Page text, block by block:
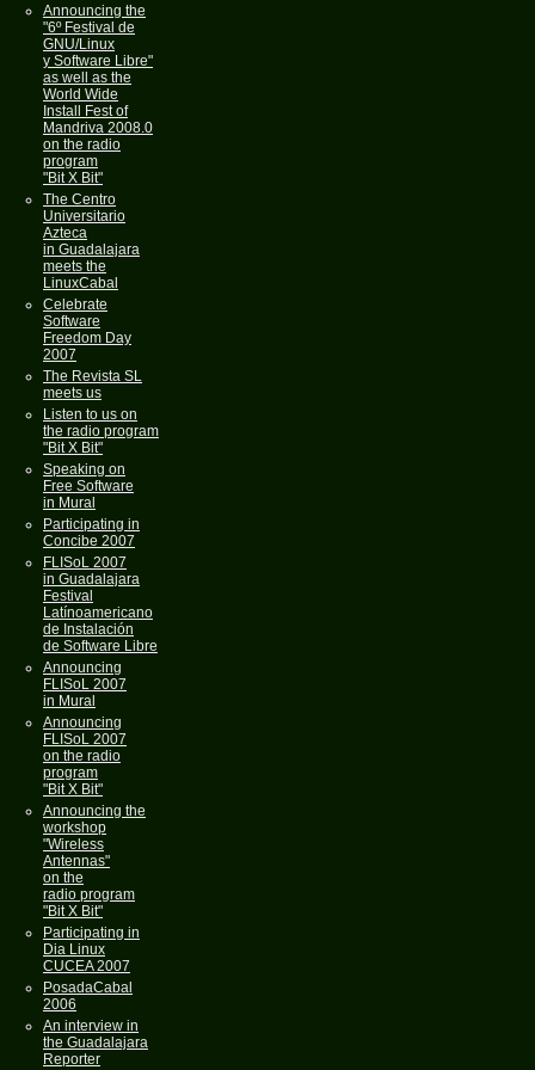
Announcing the
"6º Festival de
GNU/Linux
y Software Libre"
as well as the
World Wide
Install Fest of
Mandriva 2008.0
on the radio
program
"Bit X Bit"
The Centro
Universitario
Azteca
in Guadalajara
meets the
LinuxCabal
Celebrate
Software
Freedom Day
2007
The Revista SL
meets us
Listen to us on
the radio program
"Bit X Bit"
Speaking on
Free Software
in Mural
Participating in
Concibe 2007
FLISoL 2007
in Guadalajara
Festival
Latínoamericano
de Instalación
de Software Libre
Announcing
FLISoL 2007
in Mural
Announcing
FLISoL 2007
on the radio
program
"Bit X Bit"
Announcing the
workshop
"Wireless
Antennas"
on the
radio program
"Bit X Bit"
Participating in
Dia Linux
CUCEA 2007
PosadaCabal
2006
An interview in
the Guadalajara
Reporter